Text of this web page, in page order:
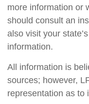
more information or
should consult an
also visit your
information.
All information is
sources; however,
representation as to